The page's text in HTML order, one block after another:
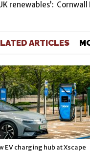
renewables’:
ARTICLES
EV charging hub at Xscape